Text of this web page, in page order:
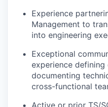
Experience
Management to
into engineering
Exceptional
experience defining
documenting
cross-functional
Active or prior TS/